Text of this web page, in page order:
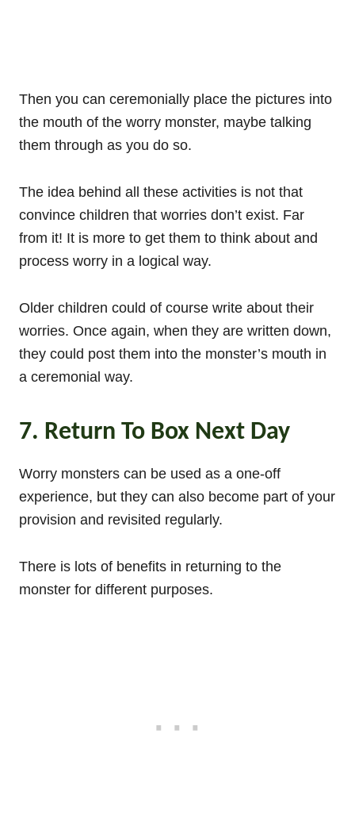
Then you can ceremonially place the pictures into
the mouth of the worry monster, maybe talking
them through as you do so.
The idea behind all these activities is not that
convince children that worries don’t exist. Far
from it! It is more to get them to think about and
process worry in a logical way.
Older children could of course write about their
worries. Once again, when they are written down,
they could post them into the monster’s mouth in
a ceremonial way.
7. Return To Box Next Day
Worry monsters can be used as a one-off
experience, but they can also become part of your
provision and revisited regularly.
There is lots of benefits in returning to the
monster for different purposes.